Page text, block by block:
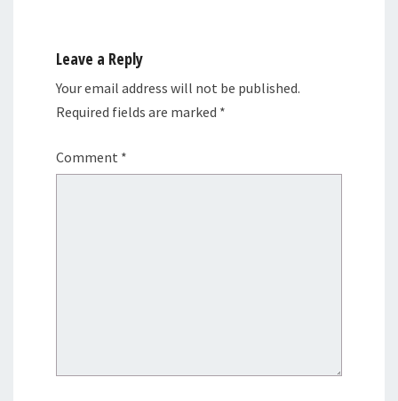
Leave a Reply
Your email address will not be published.
Required fields are marked *
Comment *